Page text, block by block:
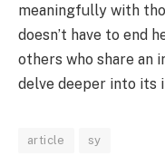
meaningfully with
doesn’t have to end
others who share an
delve deeper into its
article sy